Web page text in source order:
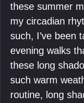
these summer
my circadian
such, I’ve been
evening walks
these long
such warm
routine, long